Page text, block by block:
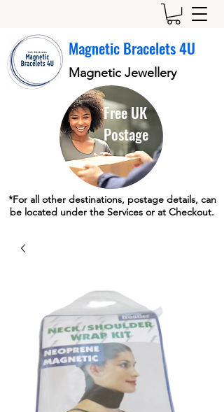
Magnetic Bracelets 4U
Magnetic Jewellery
Free UK
Postage
*For all other destinations, postage details, can
be located under the Services or at Checkout.